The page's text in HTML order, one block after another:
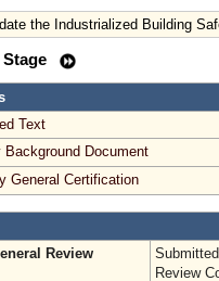
the Industrialized Building
Stage
Text
Background Document
General Certification
Review
Review